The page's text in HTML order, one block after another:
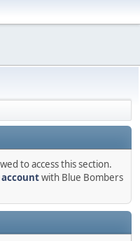
to access this section.
with Blue Bombers